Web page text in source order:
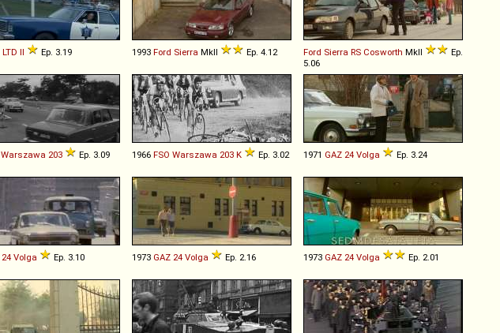
LTD II Ep. 3.19 1993 Ford Sierra MkII Ep. 4.12 Ford Sierra RS Cosworth MkII
Ep.
5.06
Warszawa 203 Ep. 3.09 1966 FSO Warszawa 203 K Ep. 3.02 1971 GAZ 24 Volga Ep. 3.24
24 Volga Ep. 3.10 1973 GAZ 24 Volga Ep. 2.16 1973 GAZ 24 Volga Ep. 2.01